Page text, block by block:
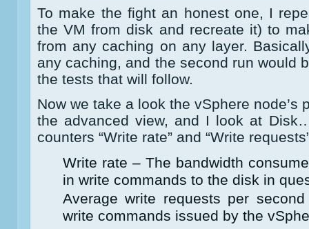
To make the fight an honest one, I
the VM from disk and recreate it) to
from any caching on any layer.
any caching, and the second run would
the tests that will follow.
Now we take a look the vSphere node’s
the advanced view, and I look at
counters “Write rate” and “Write
Write rate – The bandwidth
in write commands to the disk in
Average write requests per
write commands issued by the